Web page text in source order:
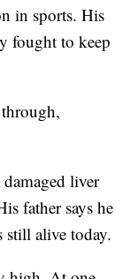
in sports. His
fought to keep
liver
father says he
still alive today.